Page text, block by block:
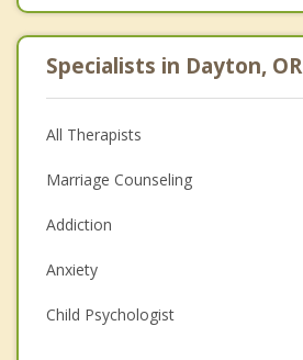
Specialists in Dayton, OR
All Therapists
Marriage Counseling
Addiction
Anxiety
Child Psychologist